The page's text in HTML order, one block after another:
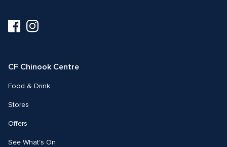
Visit
us
Visit
us
CF Chinook Centre
Food & Drink
Stores
Offers
See What's On